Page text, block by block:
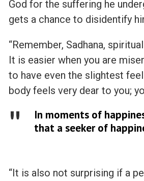
God for the suffering he
gets a chance to disidentify
“Remember, Sadhana,
It is easier when you are
to have even the slightest
body feels very dear to you;
In moments of
that a seeker of
“It is also not surprising if a